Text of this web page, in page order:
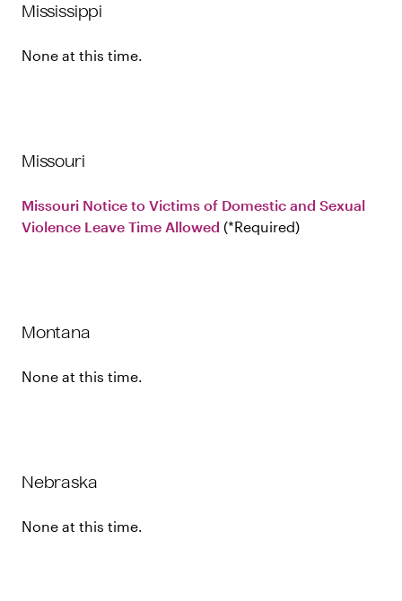
Mississippi
None at this time.
Missouri
Missouri Notice to Victims of Domestic and Sexual
Violence Leave Time Allowed
Required
Montana
None at this time.
Nebraska
None at this time.